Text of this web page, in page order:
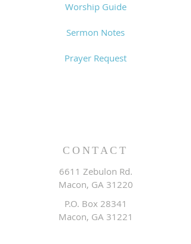
Worship Guide
Sermon Notes
Prayer Request
CONTACT
6611 Zebulon Rd.
Macon, GA 31220
P.O. Box 28341
Macon, GA 31221